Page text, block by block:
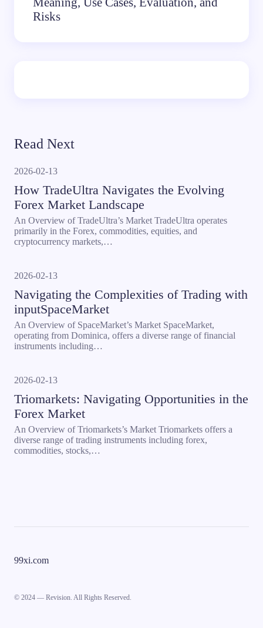
Risks
Read Next
2026-02-13
How TradeUltra Navigates the Evolving
Forex Market Landscape
An Overview of TradeUltra’s Market TradeUltra operates
primarily in the Forex, commodities, equities, and
cryptocurrency markets,…
2026-02-13
Navigating the Complexities of Trading with
inputSpaceMarket
An Overview of SpaceMarket’s Market SpaceMarket,
operating from Dominica, offers a diverse range of financial
instruments including…
2026-02-13
Triomarkets: Navigating Opportunities in the
Forex Market
An Overview of Triomarkets’s Market Triomarkets offers a
diverse range of trading instruments including forex,
commodities, stocks,…
99xi.com
© 2024 — Revision. All Rights Reserved.